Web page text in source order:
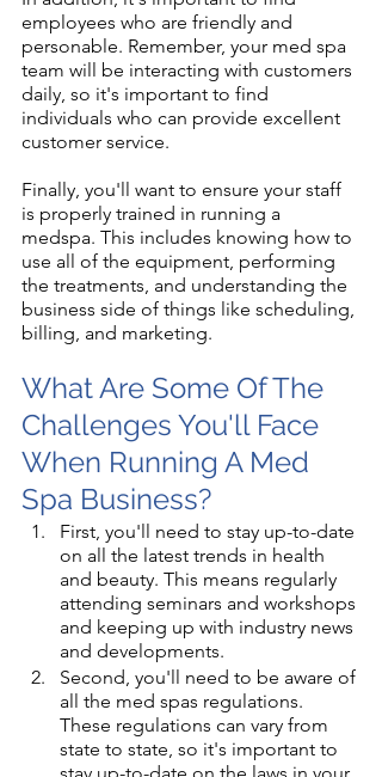
employees who are friendly and
personable. Remember, your med spa
team will be interacting with customers
daily, so it's important to find
individuals who can provide excellent
customer service.
Finally, you'll want to ensure your staff
is properly trained in running a
medspa. This includes knowing how to
use all of the equipment, performing
the treatments, and understanding the
business side of things like scheduling,
billing, and marketing.
What Are Some Of The
Challenges You'll Face
When Running A Med
Spa Business?
First, you'll need to stay up-to-date
on all the latest trends in health
and beauty. This means regularly
attending seminars and workshops
and keeping up with industry news
and developments.
Second, you'll need to be aware of
all the med spas regulations.
These regulations can vary from
state to state, so it's important to